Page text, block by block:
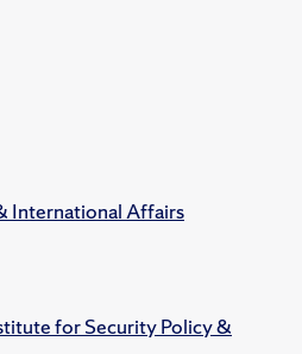
International Affairs
for Security Policy &